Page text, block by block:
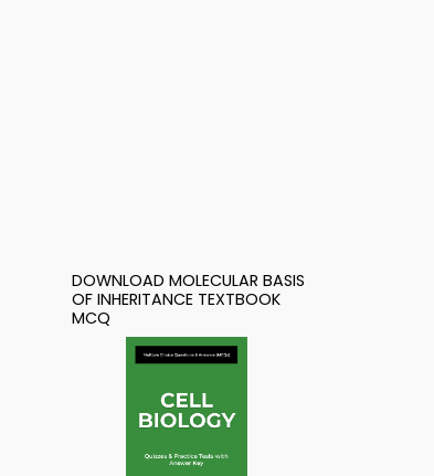
DOWNLOAD MOLECULAR BASIS
OF INHERITANCE TEXTBOOK
MCQ